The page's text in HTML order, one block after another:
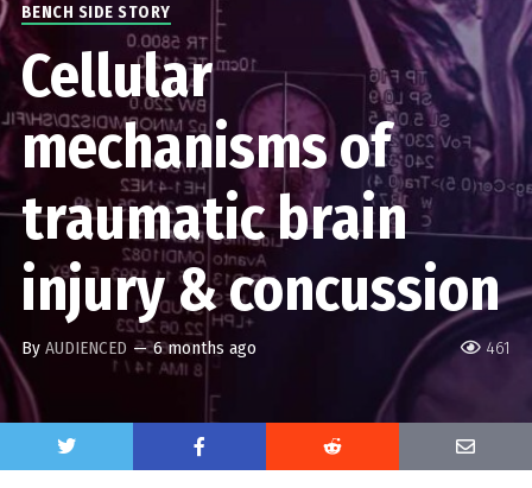
461
BENCH SIDE STORY
Cellular
mechanisms of
traumatic brain
injury & concussion
By AUDIENCED — 6 months ago